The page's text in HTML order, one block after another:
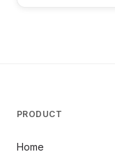
PRODUCT
Home